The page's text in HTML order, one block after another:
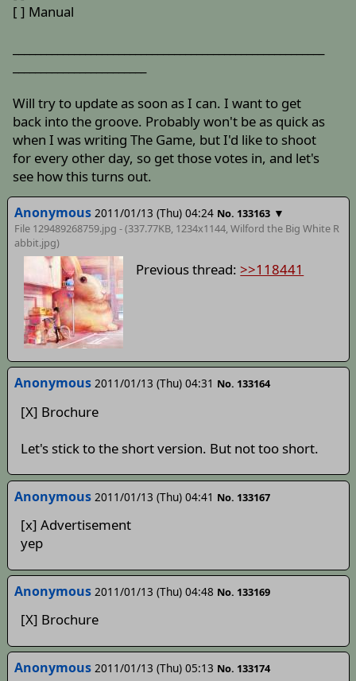
[ ] Manual
Will try to update as soon as I can. I want to get
back into the groove. Probably won't be as quick as
when I was writing The Game, but I'd like to shoot
for every other day, so get those votes in, and let's
see how this turns out.
Anonymous 2011/01/13 (Thu) 04:24 No. 133163 ▼
File 129489268759.jpg - (337.77KB, 1234x1144,Wilford the Big White R
abbit.jpg)
Previous thread:>>118441
Anonymous 2011/01/13 (Thu) 04:31 No. 133164
[X] Brochure
Let's stick to the short version. But not too short.
Anonymous 2011/01/13 (Thu) 04:41 No. 133167
[x] Advertisement
yep
Anonymous 2011/01/13 (Thu) 04:48 No. 133169
[X] Brochure
Anonymous 2011/01/13 (Thu) 05:13 No. 133174